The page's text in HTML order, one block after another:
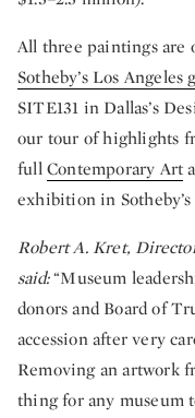
All three paintings are
Sotheby’s Los Angeles
SITE131 in Dallas’s
our tour of highlights
fullContemporary Art
exhibition in
Robert A. Kret,
said:“Museum
donors and Board of
accession after very
Removing an artwork
thing for any museum